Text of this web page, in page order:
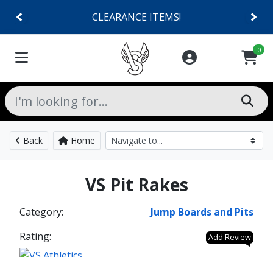
CLEARANCE ITEMS!
0
Back Home
VS Pit Rakes
Category:
Jump Boards and Pits
Rating:
Add Review